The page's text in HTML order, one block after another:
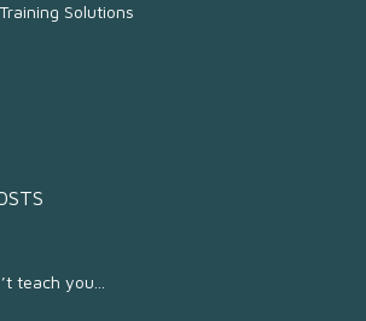
Solutions
teach you...